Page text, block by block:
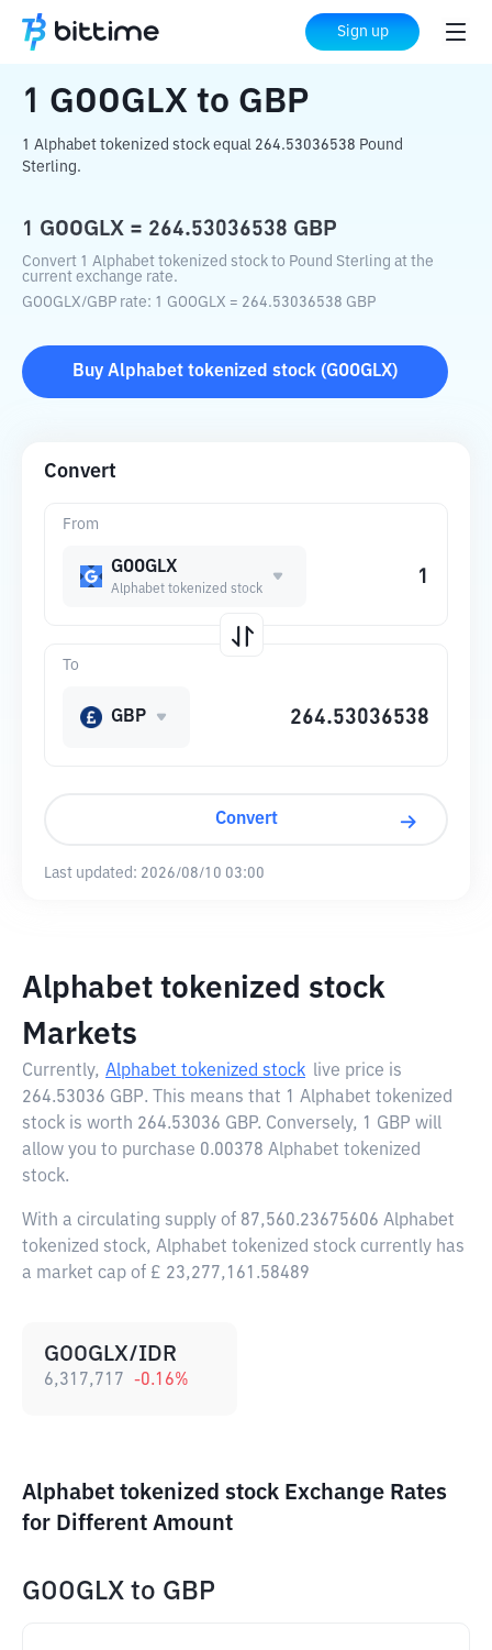
Sign up
Home Crypto Converter GOOGLX GBP
1 GOOGLX to GBP
1 Alphabet tokenized stock equal 264.53036538 Pound
Sterling.
1 GOOGLX = 264.53036538 GBP
Convert 1 Alphabet tokenized stock to Pound Sterling at the
current exchange rate.
GOOGLX/GBP rate: 1 GOOGLX = 264.53036538 GBP
Buy Alphabet tokenized stock (GOOGLX)
Convert
From
GOOGLX
Alphabet tokenized stock
To
GBP
Convert
Last updated: 2026/08/10 03:00
Alphabet tokenized stock
Markets
Currently, Alphabet tokenized stock live price is
264.53036 GBP. This means that 1 Alphabet tokenized
stock is worth 264.53036 GBP. Conversely, 1 GBP will
allow you to purchase 0.00378 Alphabet tokenized
stock.
With a circulating supply of 87,560.23675606 Alphabet
tokenized stock, Alphabet tokenized stock currently has
a market cap of £ 23,277,161.58489
GOOGLX/IDR
6,317,717 -0.16%
Alphabet tokenized stock Exchange Rates
for Different Amount
GOOGLX to GBP